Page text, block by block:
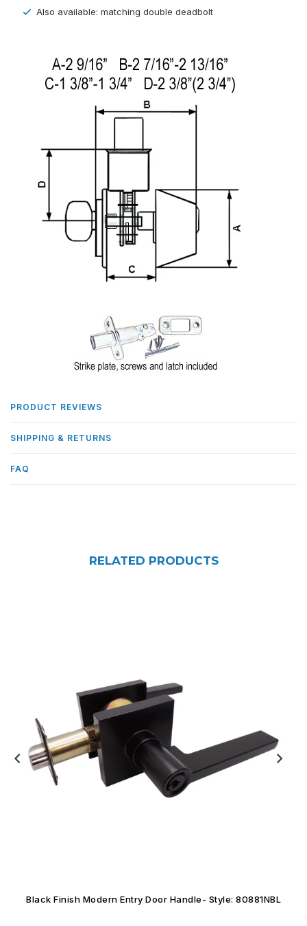
Also available: matching double deadbolt
PRODUCT REVIEWS
SHIPPING & RETURNS
FAQ
RELATED PRODUCTS
Black Finish Modern Entry Door Handle- Style: 80881NBL